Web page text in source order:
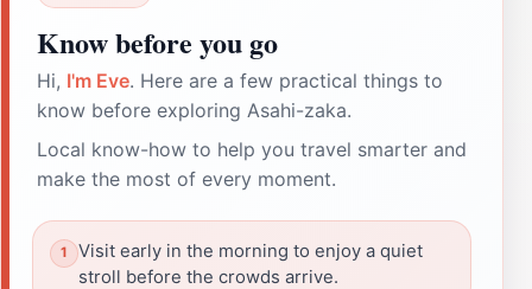
Know before you go
Hi, I'm Eve. Here are a few practical things to
know before exploring Asahi-zaka.
Local know-how to help you travel smarter and
make the most of every moment.
Visit early in the morning to enjoy a quiet
stroll before the crowds arrive.